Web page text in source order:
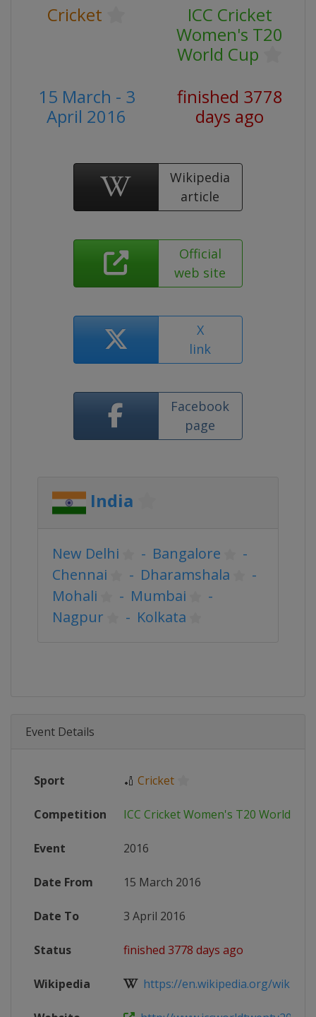
Cricket
ICC Cricket
Women's T20
World Cup
15 March - 3
April 2016
finished 3778
days ago
Wikipedia
article
Official
web site
X
link
Facebook
page
India
New Delhi - Bangalore
-
Chennai
- Dharamshala
-
Mohali
- Mumbai
-
Nagpur
- Kolkata
Event Details
Sport 🏏 Cricket
Competition ICC Cricket Women's T20 World Cup
Event 2016
Date From 15 March 2016
Date To 3 April 2016
Status finished 3778 days ago
Wikipedia https://en.wikipedia.org/wiki/